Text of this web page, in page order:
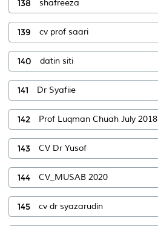
138 shafreeza
139 cv prof saari
140 datin siti
141 Dr Syafiie
142 Prof Luqman Chuah July 2018
143 CV Dr Yusof
144 CV_MUSAB 2020
145 cv dr syazarudin